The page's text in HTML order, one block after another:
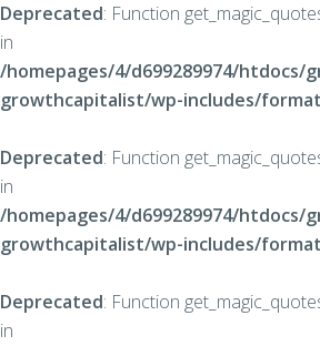
Deprecated: Function
in
/homepages/4/d699289974/
growthcapitalist/wp-includes/
Deprecated: Function
in
/homepages/4/d699289974/
growthcapitalist/wp-includes/
Deprecated: Function
in